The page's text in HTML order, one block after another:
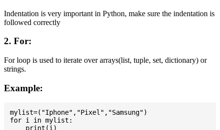
Indentation is very important in Python, make sure the indentation is
followed correctly
2. For:
For loop is used to iterate over arrays(list, tuple, set, dictionary) or
strings.
Example:
mylist=("Iphone","Pixel","Samsung")
for i in mylist: